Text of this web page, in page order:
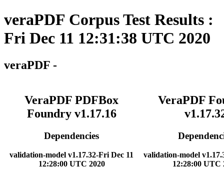
veraPDF Corpus Test Results :
Fri Dec 11 12:31:38 UTC 2020
veraPDF -
VeraPDF PDFBox
Foundry v1.17.16
Dependencies
validation-model v1.17.32-Fri Dec 11
12:28:00 UTC 2020
VeraPDF
validation-model
12:28:00 UTC